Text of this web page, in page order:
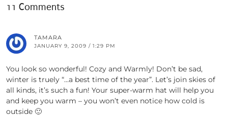
11 Comments
TAMARA
JANUARY 9, 2009 / 1:29 PM
You look so wonderful! Cozy and Warmly! Don’t be sad,
winter is truely “…a best time of the year”. Let’s join skies of
all kinds, it’s such a fun! Your super-warm hat will help you
and keep you warm – you won’t even notice how cold is
outside 🙂